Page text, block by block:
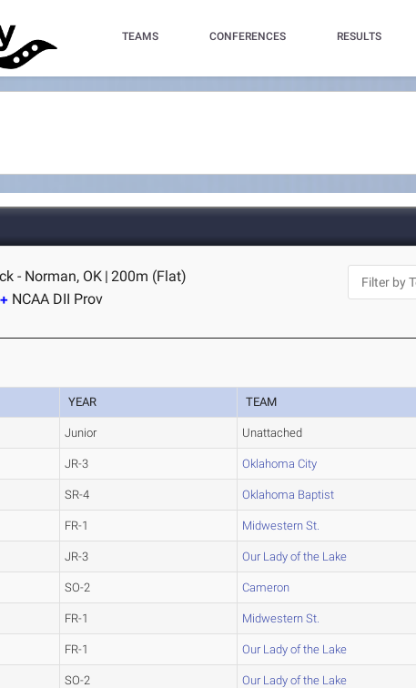
TEAMS CONFERENCES RESULTS
- Norman, OK | 200m (Flat)
NCAA DII Prov
YEAR TEAM
Junior Unattached
JR-3 Oklahoma City
SR-4 Oklahoma Baptist
FR-1 Midwestern St.
JR-3 Our Lady of the Lake
SO-2 Cameron
FR-1 Midwestern St.
FR-1 Our Lady of the Lake
SO-2 Our Lady of the Lake